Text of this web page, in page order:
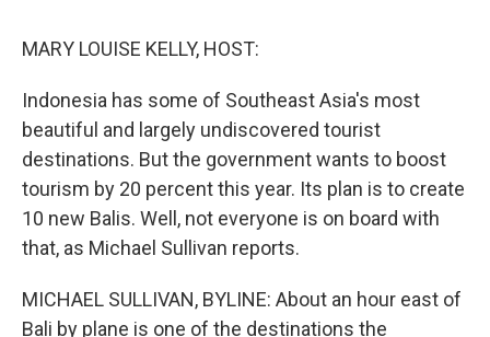
MARY LOUISE KELLY, HOST:
Indonesia has some of Southeast Asia's most
beautiful and largely undiscovered tourist
destinations. But the government wants to boost
tourism by 20 percent this year. Its plan is to create
10 new Balis. Well, not everyone is on board with
that, as Michael Sullivan reports.
MICHAEL SULLIVAN, BYLINE: About an hour east of
Bali by plane is one of the destinations the